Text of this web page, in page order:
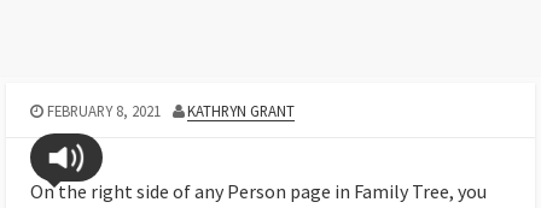
FEBRUARY 8, 2021 KATHRYN GRANT
On the right side of any Person page in Family Tree, you